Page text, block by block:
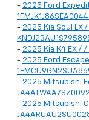
- 2025 Ford
- 2025 Kia Soul LX
- 2025 Kia K4 EX /
- 2025 Ford
- 2025 Mitsubishi
- 2025 Mitsubishi